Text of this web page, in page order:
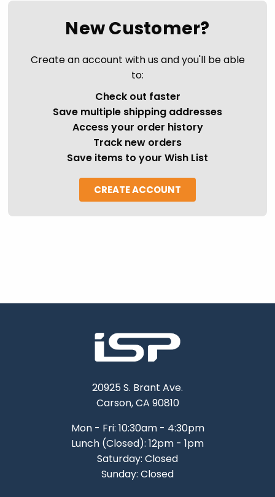
New Customer?
Create an account with us and you'll be able
to:
Check out faster
Save multiple shipping addresses
Access your order history
Track new orders
Save items to your Wish List
CREATE ACCOUNT
20925 S. Brant Ave.
Carson, CA 90810
Mon - Fri: 10:30am - 4:30pm
Lunch (Closed): 12pm - 1pm
Saturday: Closed
Sunday: Closed